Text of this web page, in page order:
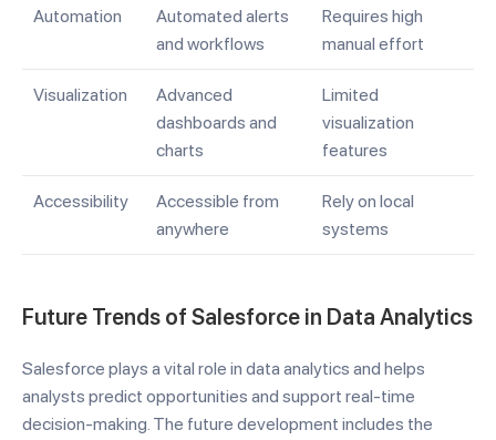
Automation
Automated alerts
and workflows
Requires high
manual effort
Visualization
Advanced
dashboards and
charts
Limited
visualization
features
Accessibility
Accessible from
anywhere
Rely on local
systems
Future Trends of Salesforce in Data Analytics
Salesforce plays a vital role in data analytics and helps
analysts predict opportunities and support real-time
decision-making. The future development includes the